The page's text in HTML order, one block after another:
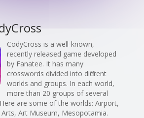
CodyCross is a well-known,
recently released game developed
by Fanatee. It has many
crosswords divided into different
worlds and groups. In each world,
more than 20 groups of several
are some of the worlds: Airport,
Arts, Art Museum, Mesopotamia.